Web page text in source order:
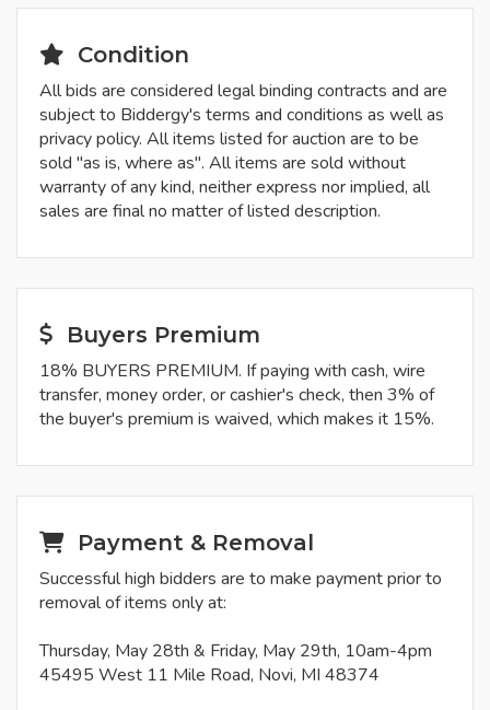
Condition
All bids are considered legal binding contracts and are
subject to Biddergy's terms and conditions as well as
privacy policy. All items listed for auction are to be
sold "as is, where as". All items are sold without
warranty of any kind, neither express nor implied, all
sales are final no matter of listed description.
Buyers Premium
18% BUYERS PREMIUM. If paying with cash, wire
transfer, money order, or cashier's check, then 3% of
the buyer's premium is waived, which makes it 15%.
Payment & Removal
Successful high bidders are to make payment prior to
removal of items only at:
Thursday, May 28th & Friday, May 29th, 10am-4pm
45495 West 11 Mile Road, Novi, MI 48374